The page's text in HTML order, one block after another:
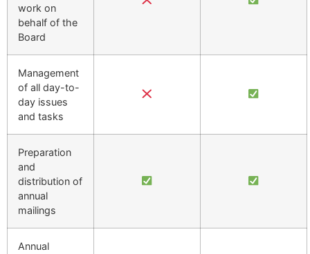
work on
behalf of the
Board
Management
of all day-to-
day issues
and tasks
Preparation
and
distribution of
annual
mailings
Annual